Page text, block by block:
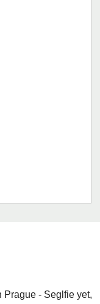
Prague - Seglfie yet,